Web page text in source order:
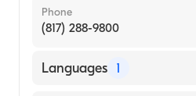
Phone
(817) 288-9800
Languages 1